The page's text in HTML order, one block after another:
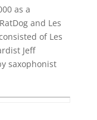
as a
and Les
of Les
Jeff
saxophonist